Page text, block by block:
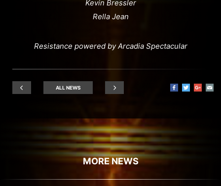
Kevin Bressler
Rella Jean
Resistance powered by Arcadia Spectacular
ALL NEWS
MORE NEWS